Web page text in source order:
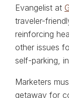
Evangelist at
traveler-
reinforcing
other issues
self-parking,
Marketers
getaway for